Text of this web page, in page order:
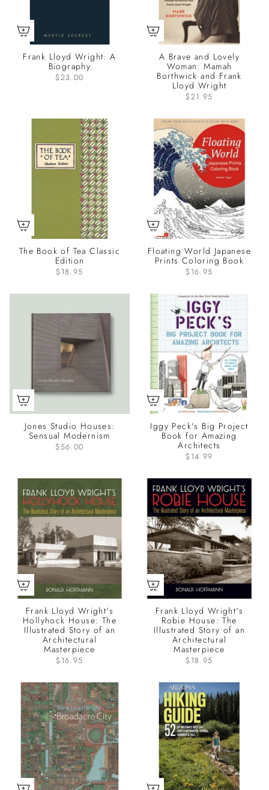
Frank Lloyd Wright: A
Biography
$23.00
A Brave and Lovely
Woman: Mamah
Borthwick and Frank
Lloyd Wright
$21.95
The Book of Tea Classic
Edition
$18.95
Floating World Japanese
Prints Coloring Book
$16.95
Jones Studio Houses:
Sensual Modernism
$56.00
Iggy Peck's Big Project
Book for Amazing
Architects
$14.99
Frank Lloyd Wright's
Hollyhock House: The
Illustrated Story of an
Architectural
Masterpiece
$16.95
Frank Lloyd Wright's
Robie House: The
Illustrated Story of an
Architectural
Masterpiece
$18.95